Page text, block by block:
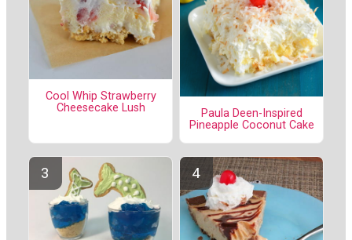
Cool Whip Strawberry
Cheesecake Lush
Paula Deen-Inspired
Pineapple Coconut Cake